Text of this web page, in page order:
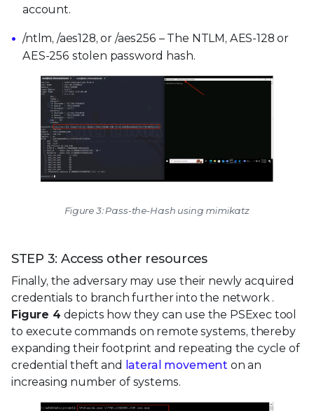
account.
/ntlm, /aes128, or /aes256 – The NTLM, AES-128 or
AES-256 stolen password hash.
Figure 3: Pass-the-Hash using mimikatz
STEP 3: Access other resources
Finally, the adversary may use their newly acquired
credentials to branch further into the network .
Figure 4 depicts how they can use the PSExec tool
to execute commands on remote systems, thereby
expanding their footprint and repeating the cycle of
credential theft and lateral movement on an
increasing number of systems.